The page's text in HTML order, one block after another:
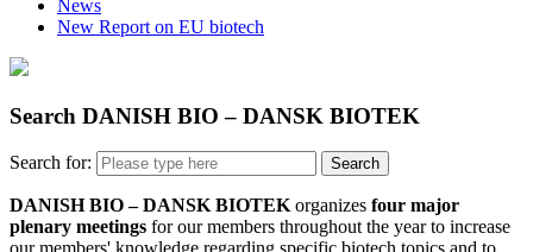
News
New Report on EU biotech
Search DANISH BIO – DANSK BIOTEK
Search for:
DANISH BIO – DANSK BIOTEKorganizes four major
plenary meetings for our members throughout the year to increase